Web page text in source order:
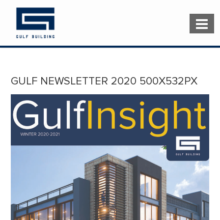
GULF NEWSLETTER 2020 500X532PX